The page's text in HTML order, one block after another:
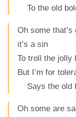
To the old
Oh some
it’s a sin
To troll the jolly
But I’m for
Says the old
Oh some are